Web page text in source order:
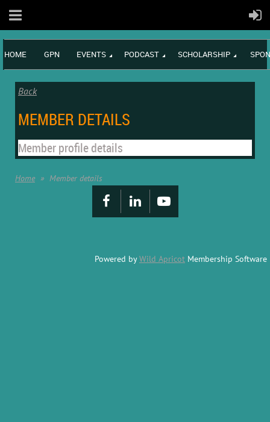
HOME GPN EVENTS PODCAST SCHOLARSHIP
Back
MEMBER DETAILS
Member profile details
Home Member details
Powered byWild Apricot Membership Software